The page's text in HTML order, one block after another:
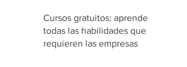
Cursos gratuitos: aprende
todas las habilidades que
requieren las empresas